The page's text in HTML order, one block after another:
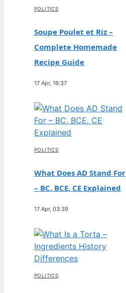
POLITICS
Soupe Poulet et Riz –
Complete Homemade
Recipe Guide
17 Apr, 16:37
POLITICS
What Does AD Stand For
– BC, BCE, CE Explained
17 Apr, 03:39
POLITICS